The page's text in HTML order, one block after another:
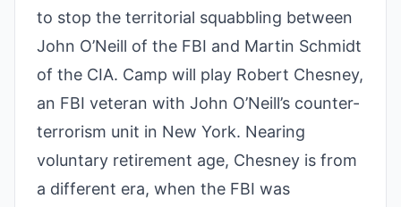
to stop the territorial squabbling between
John O’Neill of the FBI and Martin Schmidt
of the CIA. Camp will play Robert Chesney,
an FBI veteran with John O’Neill’s counter-
terrorism unit in New York. Nearing
voluntary retirement age, Chesney is from
a different era, when the FBI was